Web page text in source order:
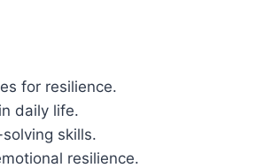
for resilience.
daily life.
skills.
resilience.